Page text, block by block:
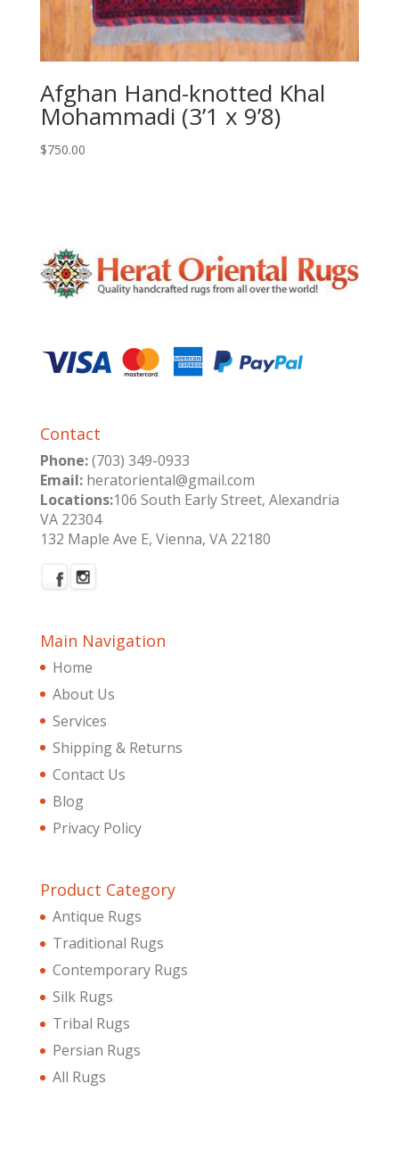
Afghan Hand-knotted Khal
Mohammadi (3’1 x 9’8)
$750.00
Contact
Phone:(703) 349-0933
Email:heratoriental@gmail.com
Locations:106 South Early Street, Alexandria
VA 22304
132 Maple Ave E, Vienna, VA 22180
Main Navigation
Home
About Us
Services
Shipping & Returns
Contact Us
Blog
Privacy Policy
Product Category
Antique Rugs
Traditional Rugs
Contemporary Rugs
Silk Rugs
Tribal Rugs
Persian Rugs
All Rugs